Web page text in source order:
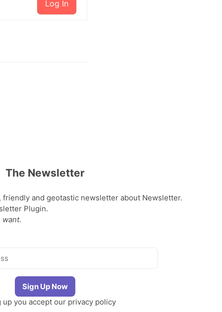
Log In
The Newsletter
and geotastic newsletter about Newsletter.
Plugin.
up you accept our privacy policy